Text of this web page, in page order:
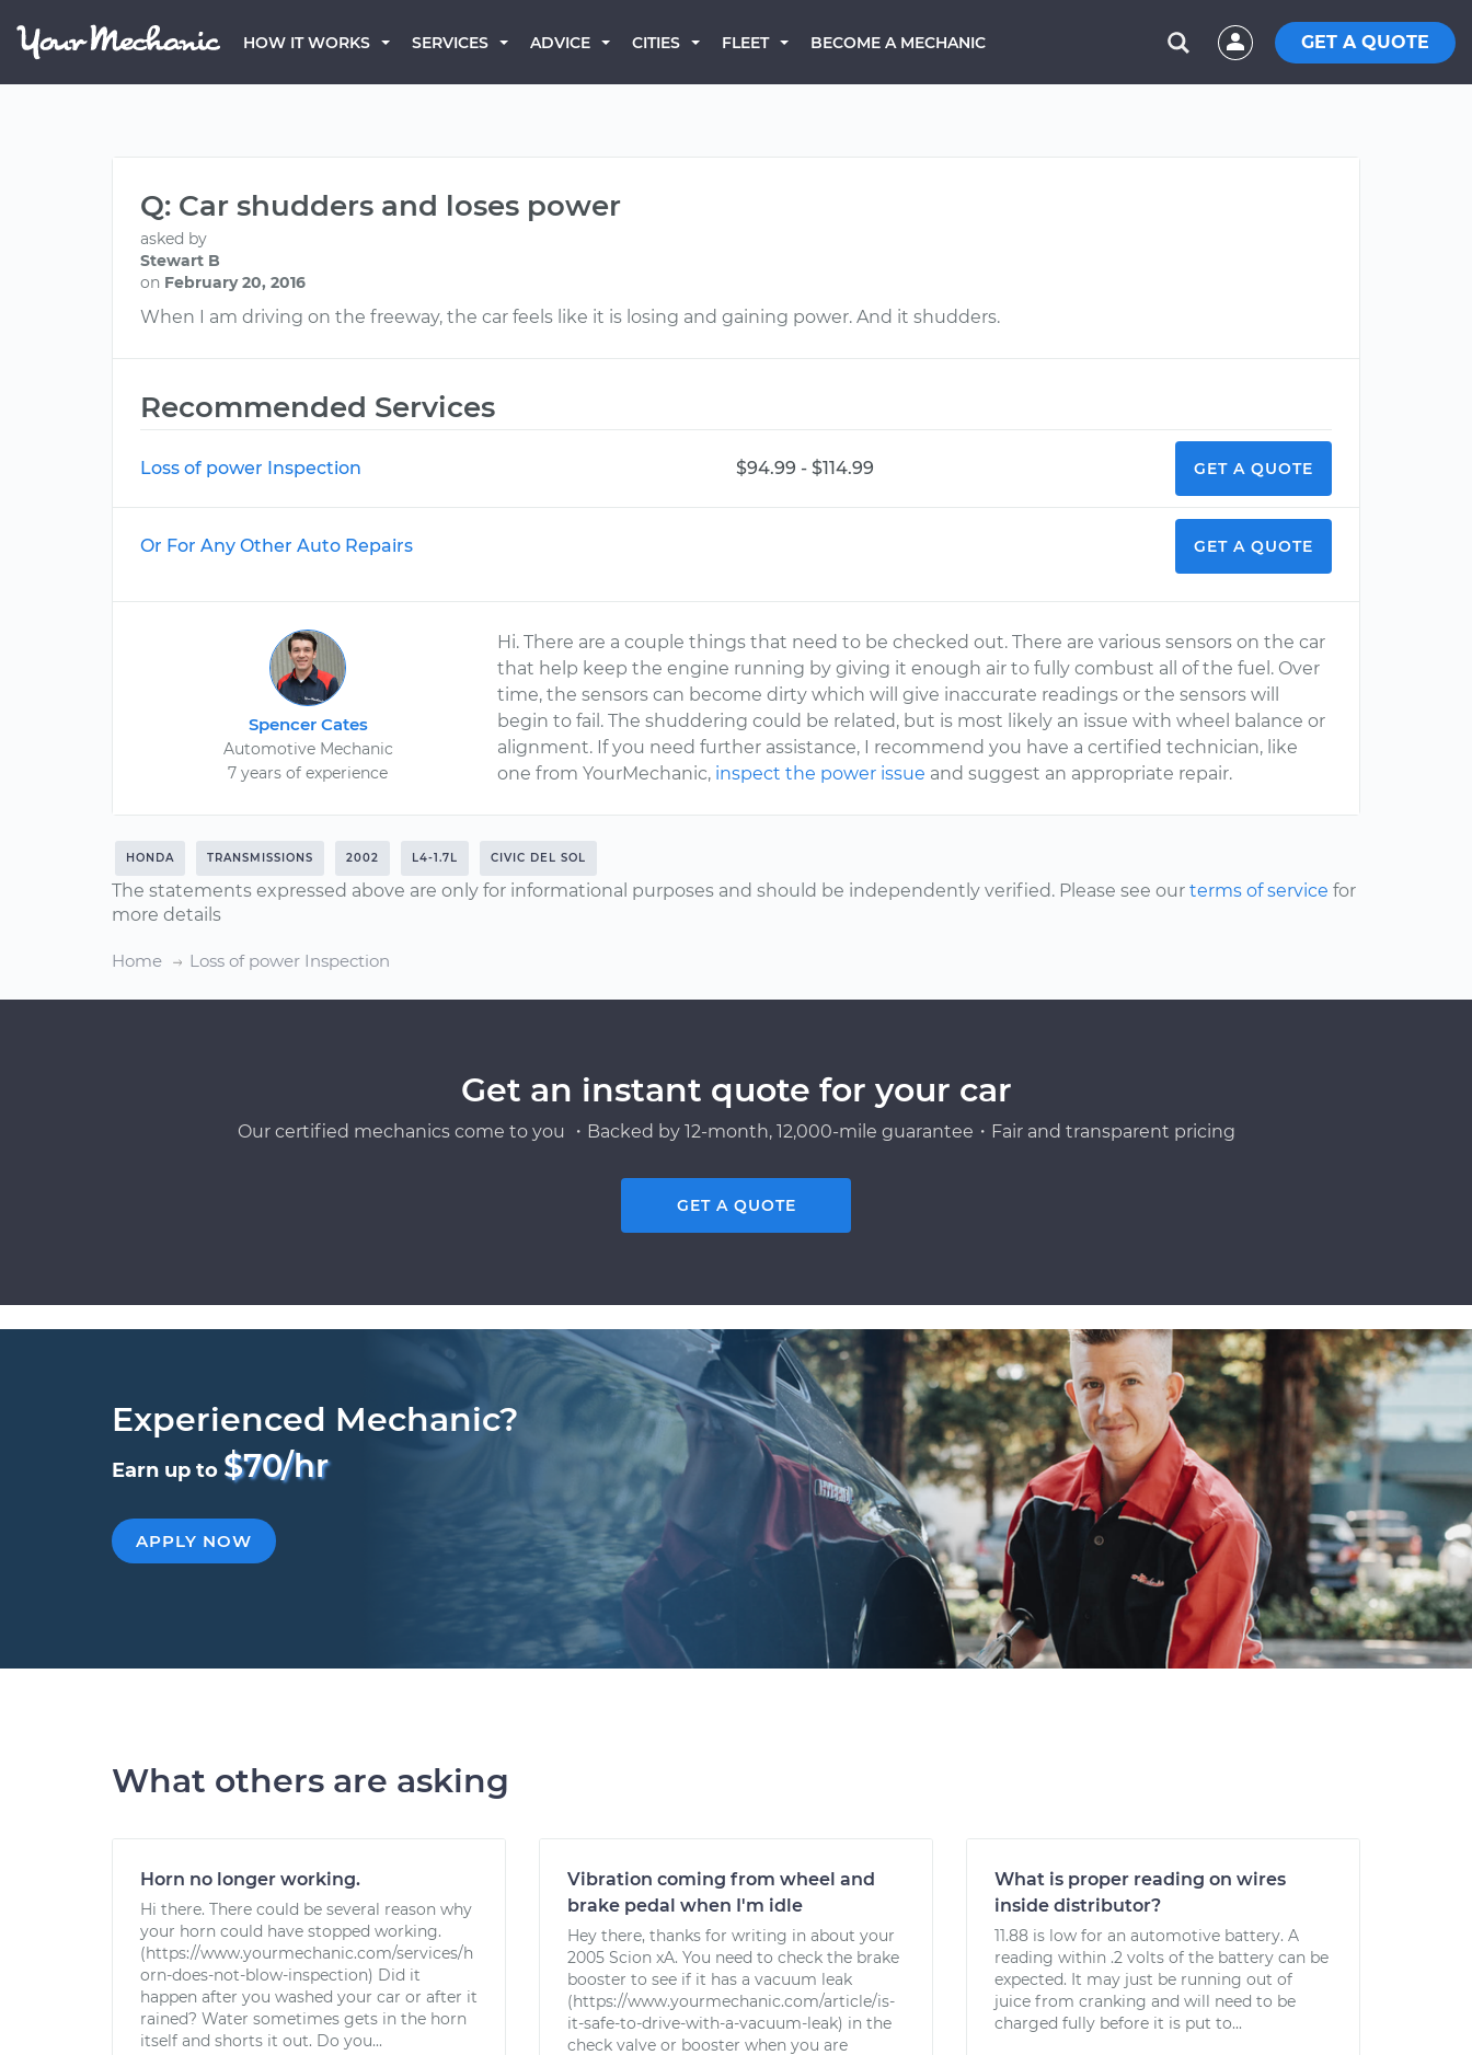
HOW IT WORKS SERVICES ADVICE CITIES FLEET BECOME A MECHANIC GET A QUOTE
Q: Car shudders and loses power
asked by
Stewart B
on February 20, 2016
When I am driving on the freeway, the car feels like it is losing and gaining power. And it shudders.
Recommended Services
Loss of power Inspection $94.99 - $114.99 GET A QUOTE
Or For Any Other Auto Repairs GET A QUOTE
Spencer Cates
Automotive Mechanic
7 years of experience
Hi. There are a couple things that need to be checked out. There are various sensors on the car
that help keep the engine running by giving it enough air to fully combust all of the fuel. Over
time, the sensors can become dirty which will give inaccurate readings or the sensors will
begin to fail. The shuddering could be related, but is most likely an issue with wheel balance or
alignment. If you need further assistance, I recommend you have a certified technician, like
one from YourMechanic, inspect the power issue and suggest an appropriate repair.
HONDA TRANSMISSIONS 2002 L4-1.7L CIVIC DEL SOL
The statements expressed above are only for informational purposes and should be independently verified. Please see our terms of service for
more details
Home Loss of power Inspection
Get an instant quote for your car
Our certified mechanics come to you ・Backed by 12-month, 12,000-mile guarantee・Fair and transparent pricing
GET A QUOTE
Experienced Mechanic?
Earn up to $70/hr
APPLY NOW
What others are asking
Horn no longer working.
Hi there. There could be several reason why
your horn could have stopped working.
(https://www.yourmechanic.com/services/h
orn-does-not-blow-inspection) Did it
happen after you washed your car or after it
rained? Water sometimes gets in the horn
itself and shorts it out. Do you...
Vibration coming from wheel and
brake pedal when I'm idle
Hey there, thanks for writing in about your
2005 Scion xA. You need to check the brake
booster to see if it has a vacuum leak
(https://www.yourmechanic.com/article/is-
it-safe-to-drive-with-a-vacuum-leak) in the
check valve or booster when you are
What is proper reading on wires
inside distributor?
11.88 is low for an automotive battery. A
reading within .2 volts of the battery can be
expected. It may just be running out of
juice from cranking and will need to be
charged fully before it is put to...